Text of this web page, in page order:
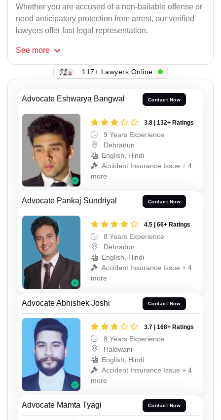
Whether you are accused of a non-bailable offense or
need anticipatory protection from arrest, our verified
lawyers offer fast legal representation.
See more
117+ Lawyers Online
Advocate Eshwarya Bangwal Contact Now
3.8 | 132+ Ratings
9 Years Experience
Dehradun
English, Hindi
Accident Insurance Issue + 4
more
Advocate Pankaj Sundriyal Contact Now
4.5 | 66+ Ratings
8 Years Experience
Dehradun
English, Hindi
Accident Insurance Issue + 4
more
Advocate Abhishek Joshi Contact Now
3.7 | 168+ Ratings
8 Years Experience
Haldwani
English, Hindi
Accident Insurance Issue + 4
more
Advocate Mamta Tyagi Contact Now